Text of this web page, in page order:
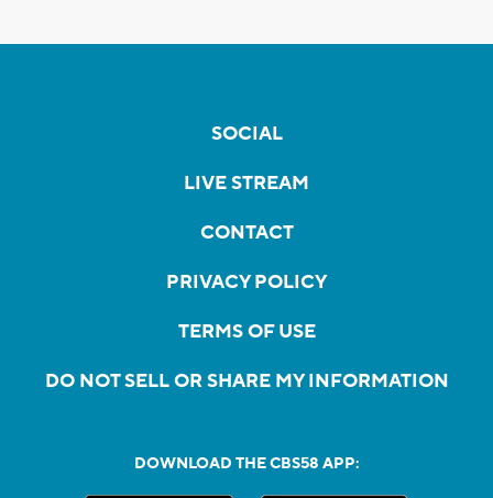
SOCIAL
LIVE STREAM
CONTACT
PRIVACY POLICY
TERMS OF USE
DO NOT SELL OR SHARE MY INFORMATION
DOWNLOAD THE CBS58 APP: